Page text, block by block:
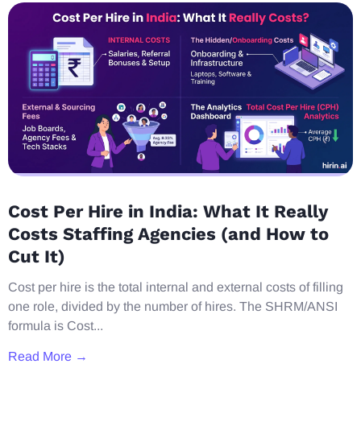
Cost Per Hire in India: What It Really
Costs Staffing Agencies (and How to
Cut It)
Cost per hire is the total internal and external costs of filling
one role, divided by the number of hires. The SHRM/ANSI
formula is Cost...
Read More →